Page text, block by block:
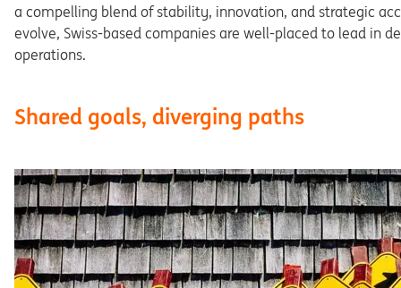
a compelling blend of stability, innovation, and strategic
evolve, Swiss-based companies are well-placed to lead in
operations.
Shared goals, diverging paths